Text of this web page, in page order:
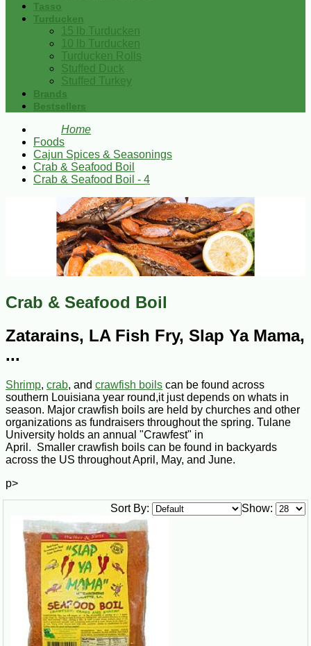
Tasso
Turducken
15 lb Turducken
10 lb Turducken
Turducken Rolls
Stuffed Duck
Stuffed Turkey
Brands
Bestsellers
Home
Foods
Cajun Spices & Seasonings
Crab & Seafood Boil
Crab & Seafood Boil - 4
Crab & Seafood Boil
Zatarains, LA Fish Fry, Slap Ya Mama,
...
Shrimp, crab, and crawfish boils can be found across
southern Louisiana year round,it just depends on whats in
season. Major crawfish boils are held by churches and other
organizations as fundraisers throughout the spring. Tulane
University holds an annual "Crawfest" in
April. Smaller crawfish boils can be found in backyards
across the US throughout April, May, and June.
p>
Show:
Sort By: